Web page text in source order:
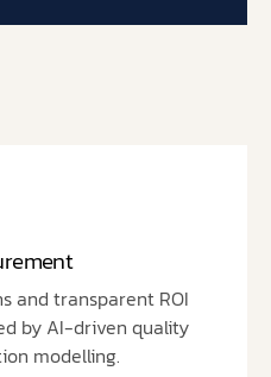
and transparent ROI
by AI-driven quality
modelling.